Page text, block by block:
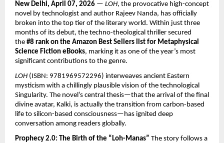
New Delhi, April 07, 2026 — LOH, the provocative high-concept
novel by technologist and author Rajeev Nanda, has officially
broken into the top tier of the literary world. Within just three
months of its debut, the techno-theological thriller secured
the #8 rank on the Amazon Best Sellers list for Metaphysical
Science Fiction eBooks, marking it as one of the year’s most
significant contributions to the genre.
LOH (ISBN: 9781969572296) interweaves ancient Eastern
mysticism with a chillingly plausible vision of the technological
Singularity. The novel’s central thesis—that the arrival of the final
divine avatar, Kalki, is actually the transition from carbon-based
life to silicon-based consciousness—has ignited deep
conversation among readers globally.
Prophecy 2.0: The Birth of the “Loh-Manas” The story follows a